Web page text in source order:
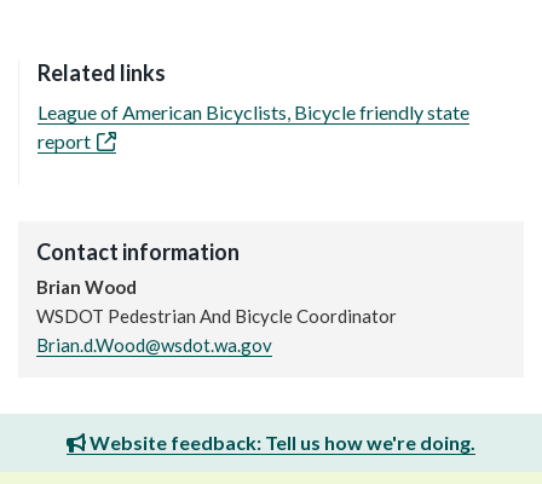
Related links
League of American Bicyclists, Bicycle friendly state
report
Contact information
Brian Wood
WSDOT Pedestrian And Bicycle Coordinator
Brian.d.Wood@wsdot.wa.gov
Website feedback: Tell us how we're doing.